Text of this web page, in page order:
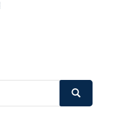
Search